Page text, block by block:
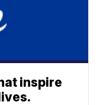
inspire